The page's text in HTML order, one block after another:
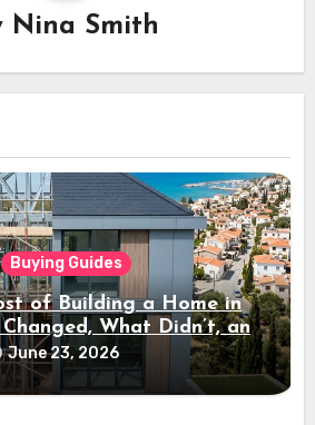
Nina Smith
Buying Guides
of Building a Home in
What Didn’t, and
the Value Is
June 23, 2026